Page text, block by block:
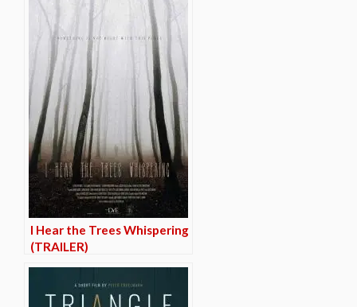
I Hear the Trees Whispering
(TRAILER)